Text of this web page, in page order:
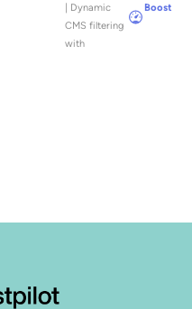
| Dynamic
CMS filtering
with
Boost